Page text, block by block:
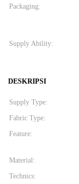
Packaging:
Supply Ability:
DESKRIPSI
Supply Type:
Fabric Type:
Feature:
Material:
Technics: